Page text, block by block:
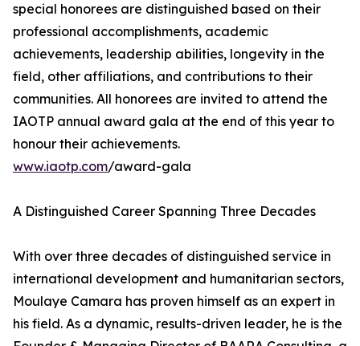
special honorees are distinguished based on their
professional accomplishments, academic
achievements, leadership abilities, longevity in the
field, other affiliations, and contributions to their
communities. All honorees are invited to attend the
IAOTP annual award gala at the end of this year to
honour their achievements.
www.iaotp.com/award-gala
A Distinguished Career Spanning Three Decades
With over three decades of distinguished service in
international development and humanitarian sectors,
Moulaye Camara has proven himself as an expert in
his field. As a dynamic, results-driven leader, he is the